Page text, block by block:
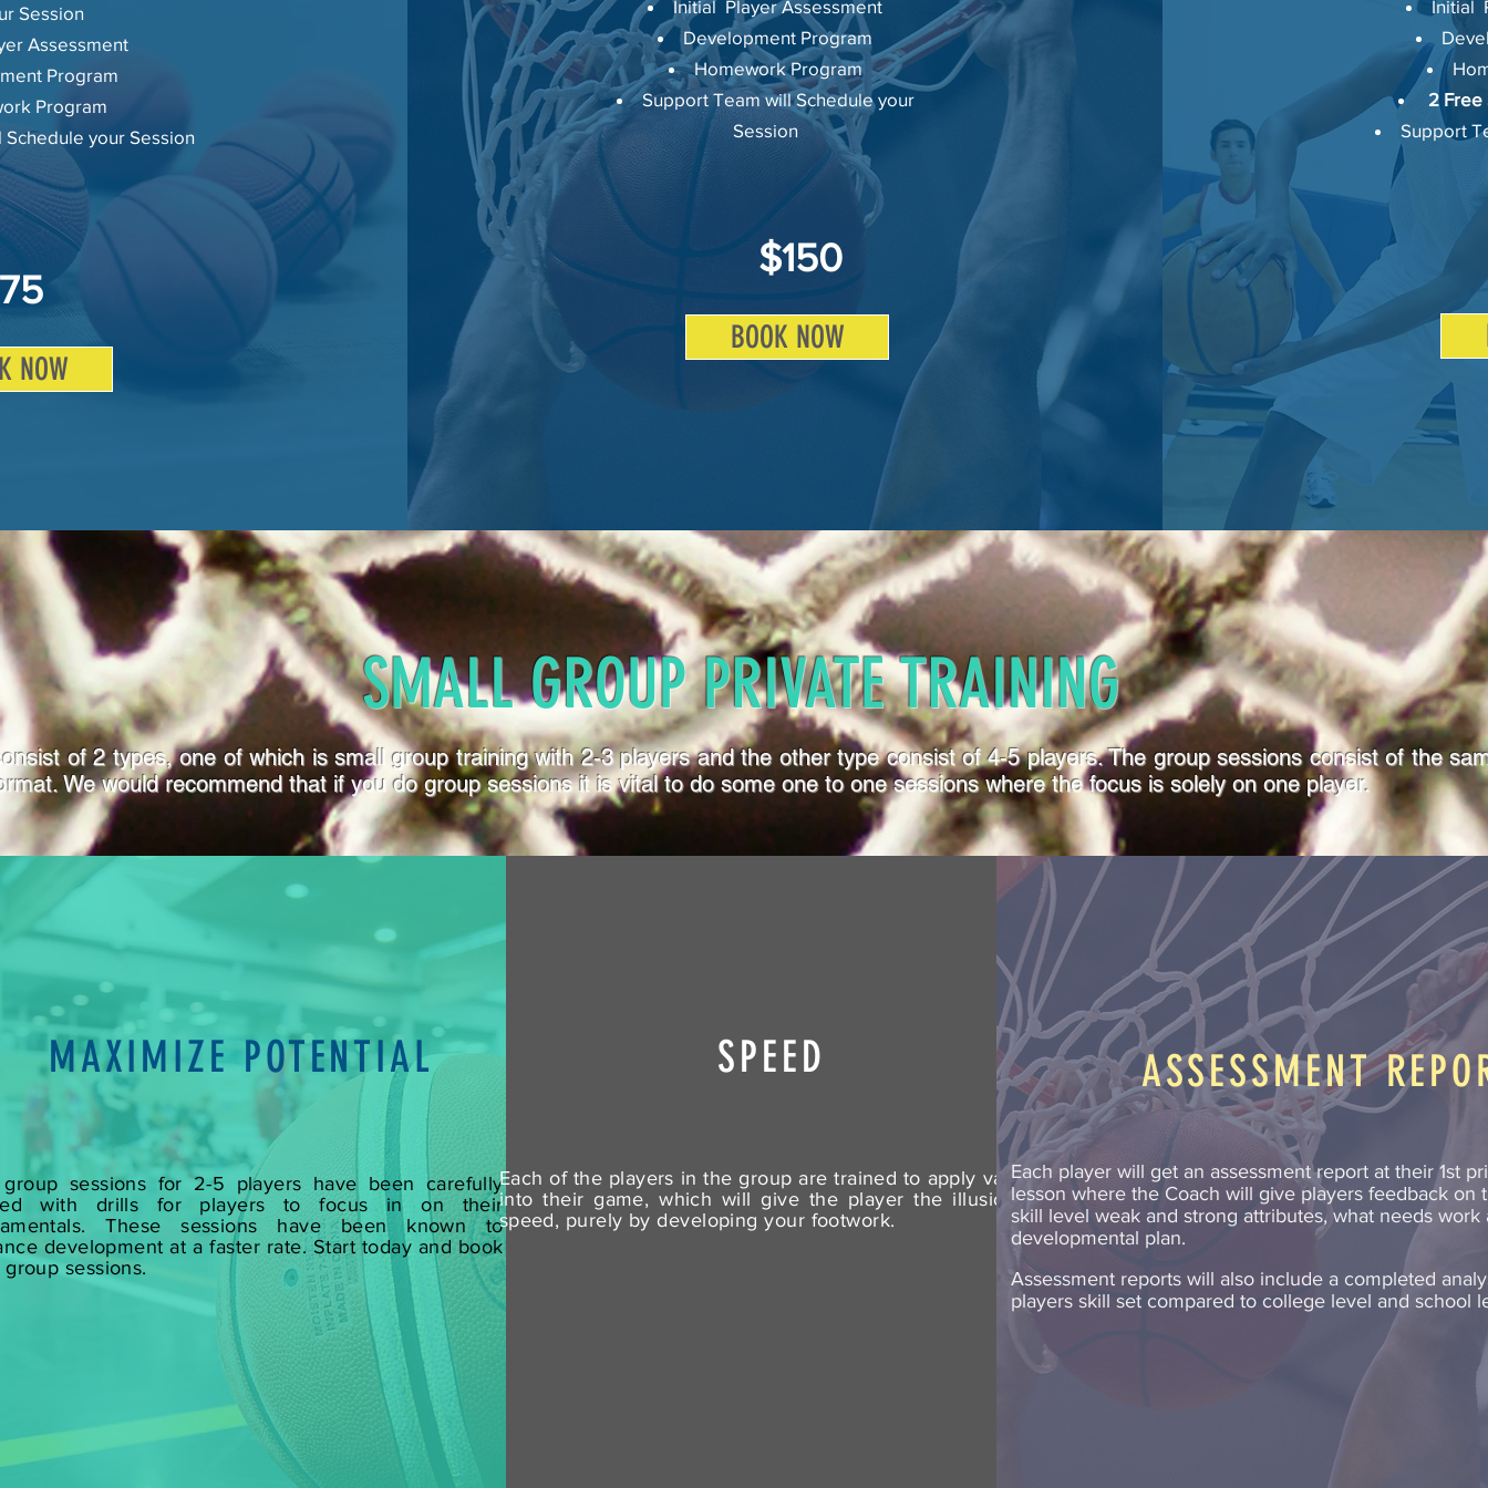
Session
Assessment
Program
Program
your Session
NOW
Initial Player Assessment
Development Program
Homework Program
Support Team will Schedule your
Session
$150
BOOK NOW
Initial
2 Free
Support
SMALL GROUP PRIVATE TRAINING
of 2 types, one of which is small group training with 2-3 players and the other type consist of 4-5 players. The group sessions consist of the
We would recommend that if you do group sessions it is vital to do some one to one sessions where the focus is solely on one player.
MAXIMIZE POTENTIAL
sessions for 2-5 players have been carefully
with drills for players to focus in on their
These sessions have been known to
development at a faster rate. Start today and book
sessions.
SPEED
Each of the players in the group are trained to apply variety
into their game, which will give the player the illusion of
speed, purely by developing your footwork.
ASSESSMENT
Each player will get an assessment report at their 1st
lesson where the Coach will give players feedback on
skill level weak and strong attributes, what needs work
developmental plan.
Assessment reports will also include a completed
players skill set compared to college level and school